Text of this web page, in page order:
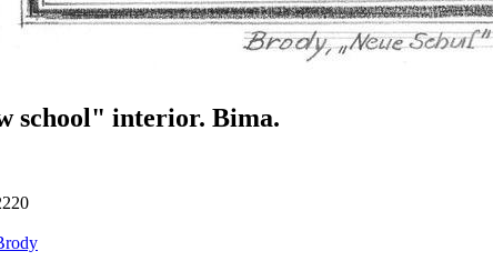
school" interior. Bima.